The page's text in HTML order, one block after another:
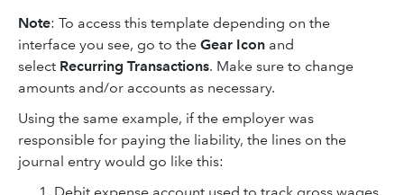
Note: To access this template depending on the
interface you see, go to the Gear Icon and
select Recurring Transactions. Make sure to change
amounts and/or accounts as necessary.
Using the same example, if the employer was
responsible for paying the liability, the lines on the
journal entry would go like this: